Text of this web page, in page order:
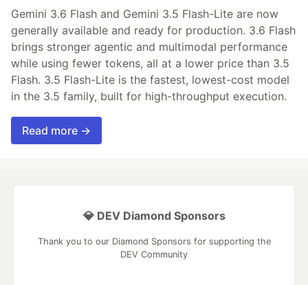
Gemini 3.6 Flash and Gemini 3.5 Flash-Lite are now
generally available and ready for production. 3.6 Flash
brings stronger agentic and multimodal performance
while using fewer tokens, all at a lower price than 3.5
Flash. 3.5 Flash-Lite is the fastest, lowest-cost model
in the 3.5 family, built for high-throughput execution.
Read more →
💎 DEV Diamond Sponsors
Thank you to our Diamond Sponsors for supporting the
DEV Community